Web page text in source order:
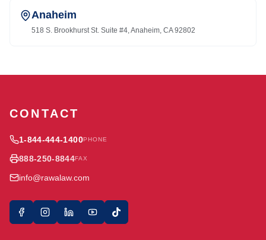
Anaheim
518 S. Brookhurst St. Suite #4, Anaheim, CA 92802
CONTACT
1-844-444-1400PHONE
888-250-8844FAX
info@rawalaw.com